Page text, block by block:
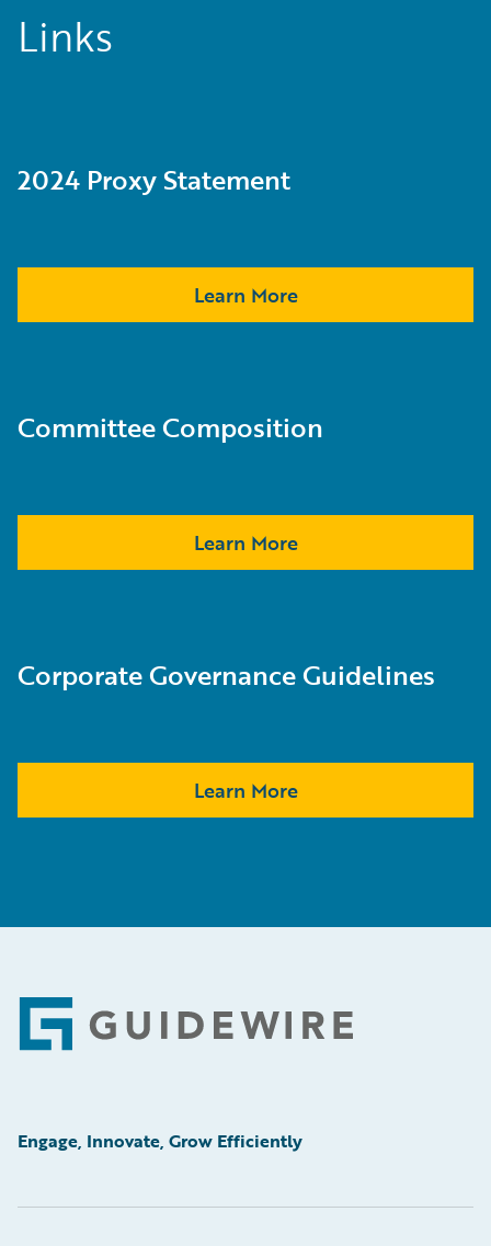
Links
2024 Proxy Statement
Learn More
Committee Composition
Learn More
Corporate Governance Guidelines
Learn More
Footer
Engage, Innovate, Grow Efficiently